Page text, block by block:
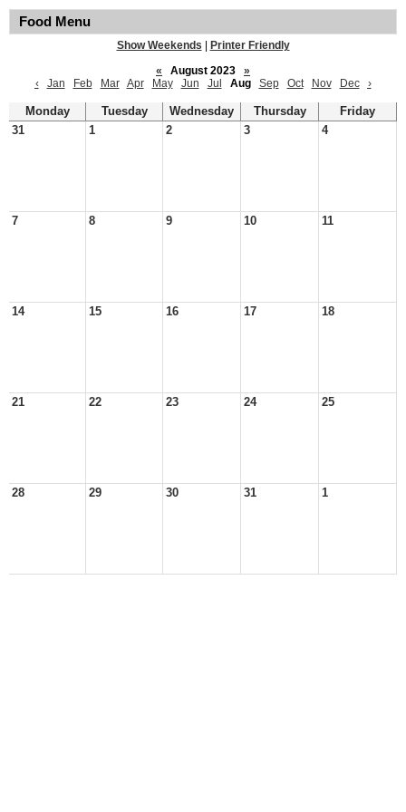
Food Menu
Show Weekends
Printer Friendly
«
August 2023
»
‹
Jan Feb Mar Apr May Jun Jul Aug Sep Oct Nov Dec ›
Monday Tuesday Wednesday Thursday
Friday
31
1 2 3 4
7 8 9 10 11
14 15 16 17 18
21 22 23 24 25
28 29 30 31 1